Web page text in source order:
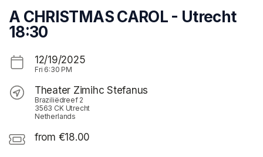
A CHRISTMAS CAROL - Utrecht
18:30
12/19/2025
Fri 6:30 PM
Theater Zimihc Stefanus
Braziliëdreef 2
3563 CK Utrecht
Netherlands
from €18.00